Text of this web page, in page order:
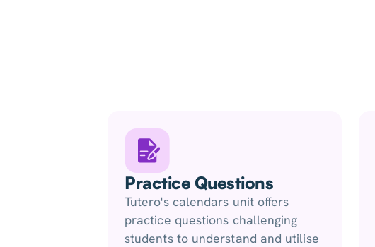
Practice Questions
Tutero's calendars unit offers
practice questions challenging
students to understand and utilise